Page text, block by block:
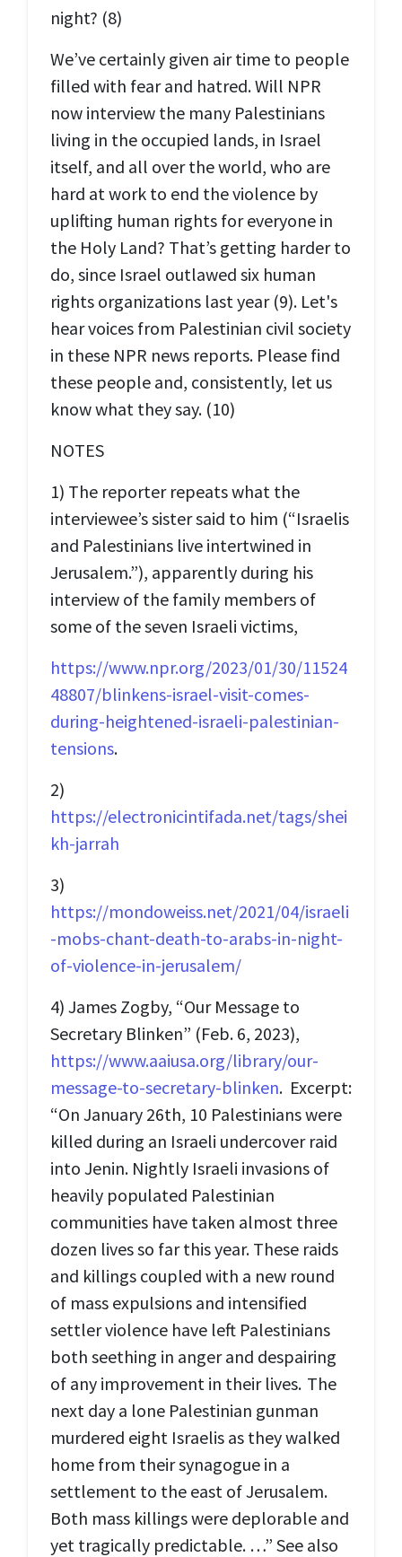
night? (8)
We’ve certainly given air time to people
filled with fear and hatred. Will NPR
now interview the many Palestinians
living in the occupied lands, in Israel
itself, and all over the world, who are
hard at work to end the violence by
uplifting human rights for everyone in
the Holy Land? That’s getting harder to
do, since Israel outlawed six human
rights organizations last year (9). Let's
hear voices from Palestinian civil society
in these NPR news reports. Please find
these people and, consistently, let us
know what they say. (10)
NOTES
1) The reporter repeats what the
interviewee’s sister said to him (“Israelis
and Palestinians live intertwined in
Jerusalem.”), apparently during his
interview of the family members of
some of the seven Israeli victims,
https://www.npr.org/2023/01/30/11524
48807/blinkens-israel-visit-comes-
during-heightened-israeli-palestinian-
tensions.
2)
https://electronicintifada.net/tags/shei
kh-jarrah
3)
https://mondoweiss.net/2021/04/israeli
-mobs-chant-death-to-arabs-in-night-
of-violence-in-jerusalem/
4) James Zogby, “Our Message to
Secretary Blinken” (Feb. 6, 2023),
https://www.aaiusa.org/library/our-
message-to-secretary-blinken. Excerpt:
“On January 26th, 10 Palestinians were
killed during an Israeli undercover raid
into Jenin. Nightly Israeli invasions of
heavily populated Palestinian
communities have taken almost three
dozen lives so far this year. These raids
and killings coupled with a new round
of mass expulsions and intensified
settler violence have left Palestinians
both seething in anger and despairing
of any improvement in their lives. The
next day a lone Palestinian gunman
murdered eight Israelis as they walked
home from their synagogue in a
settlement to the east of Jerusalem.
Both mass killings were deplorable and
yet tragically predictable. …” See also